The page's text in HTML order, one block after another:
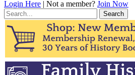
Login Here | Not a member? Join Now
Search
for: